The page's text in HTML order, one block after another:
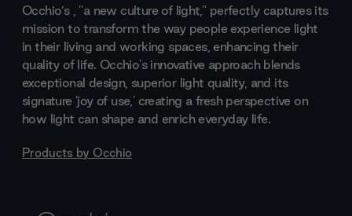
Occhio’s , "a new culture of light," perfectly captures its
mission to transform the way people experience light
in their living and working spaces, enhancing their
quality of life. Occhio's innovative approach blends
exceptional design, superior light quality, and its
signature 'joy of use,' creating a fresh perspective on
how light can shape and enrich everyday life.
Products by Occhio